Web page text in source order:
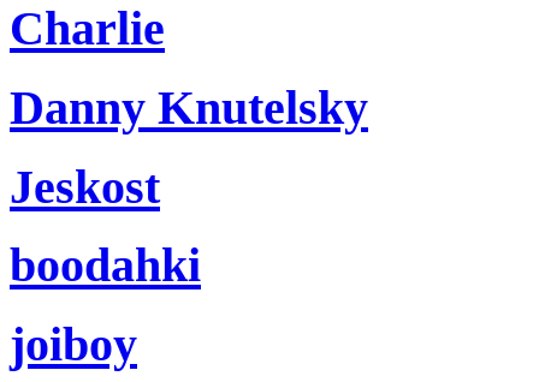
Charlie
Danny Knutelsky
Jeskost
boodahki
joiboy